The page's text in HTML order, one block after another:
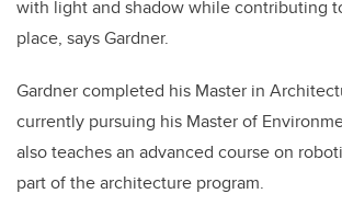
with light and shadow while contributing
place, says Gardner.
Gardner completed his Master in
currently pursuing his Master of
also teaches an advanced course on
part of the architecture program.